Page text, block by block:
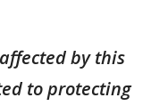
by this
to protecting